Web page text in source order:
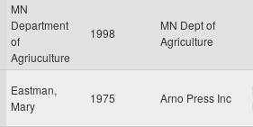
MN
Department
of
Agriuculture
1998
MN Dept of
Agriculture
Eastman,
Mary
1975 Arno Press Inc